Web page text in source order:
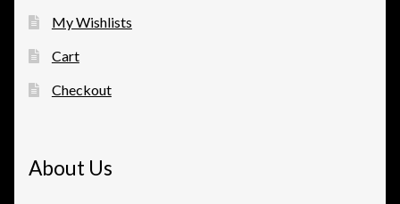
My Wishlists
Cart
Checkout
About Us